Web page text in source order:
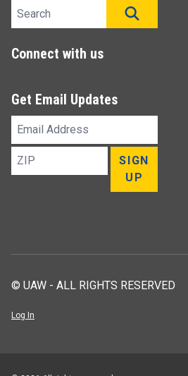
Search site
Connect with us
Get Email Updates
Email
Address
ZIP
SIGN
UP
© UAW - ALL RIGHTS RESERVED
Log In